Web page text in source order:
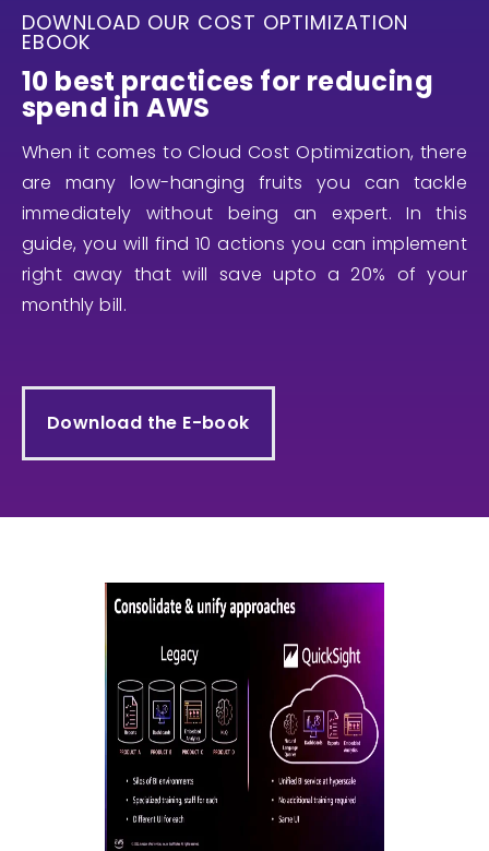
DOWNLOAD OUR COST OPTIMIZATION
EBOOK
10 best practices for reducing
spend in AWS
When it comes to Cloud Cost Optimization, there
are many low-hanging fruits you can tackle
immediately without being an expert. In this
guide, you will find 10 actions you can implement
right away that will save upto a 20% of your
monthly bill.
Download the E-book